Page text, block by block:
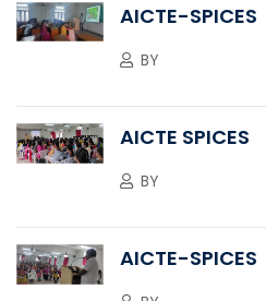
AICTE-SPICES
BY
AICTE SPICES
BY
AICTE-SPICES